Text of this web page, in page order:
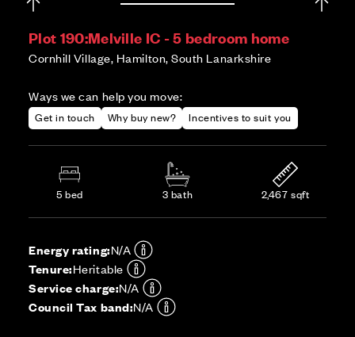
Plot 190:Melville IC - 5 bedroom home
Cornhill Village, Hamilton, South Lanarkshire
Ways we can help you move:
Get in touch Why buy new? Incentives to suit you
5 bed 3 bath 2,467 sqft
Energy rating:N/A
Tenure:Heritable
Service charge:N/A
Council Tax band:N/A